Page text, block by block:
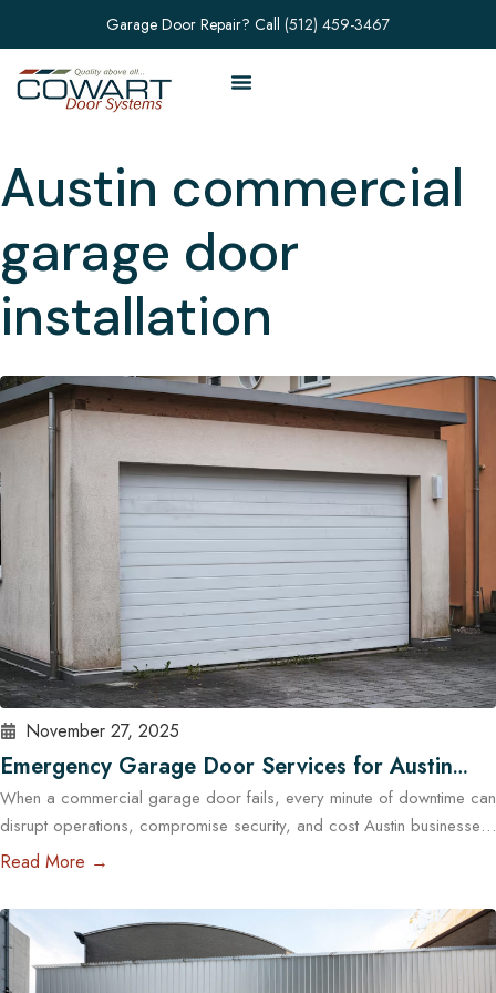
Garage Door Repair? Call (512) 459-3467
Austin commercial
garage door
installation
November 27, 2025
Emergency Garage Door Services for Austin
Businesses: Minimizing Downtime
When a commercial garage door fails, every minute of downtime can
disrupt operations, compromise security, and cost Austin businesses
thousands in lost revenue. From warehouses and logistics hubs to
access point. That’s why commercial emergency garage door repair
in Austin is more than…
Read More
Read More →